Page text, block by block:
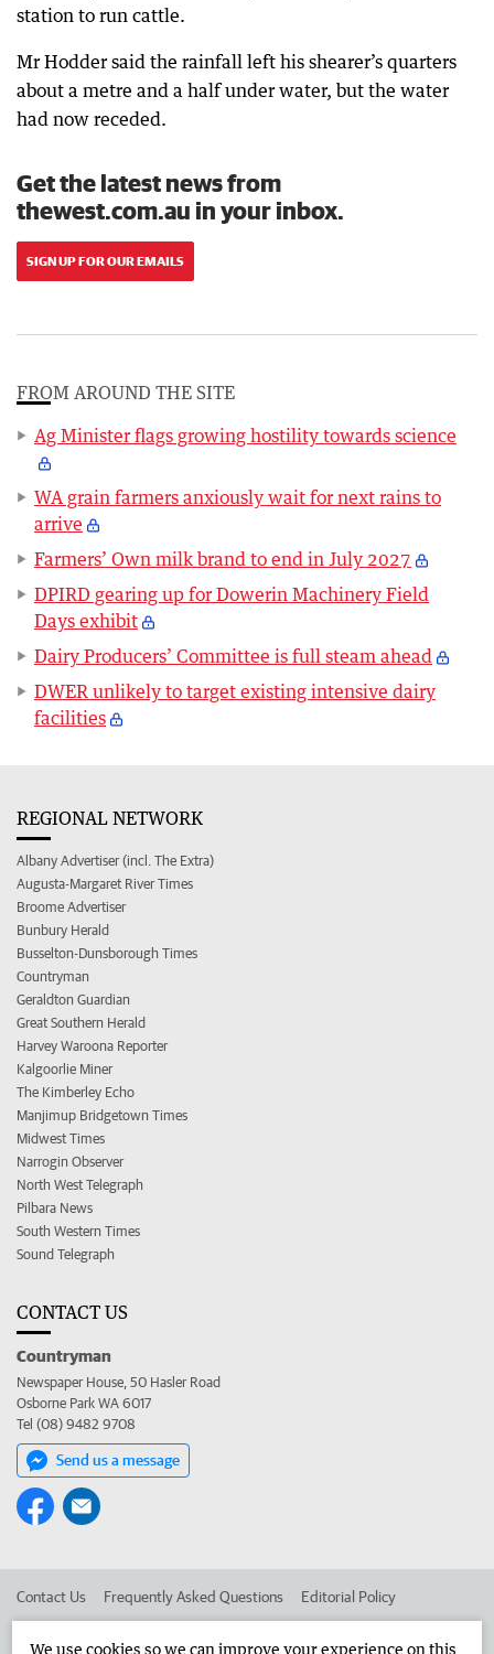
station to run cattle.
Mr Hodder said the rainfall left his shearer’s quarters
about a metre and a half under water, but the water
had now receded.
Get the latest news from
thewest.com.au in your inbox.
SIGN UP FOR OUR EMAILS
FROM AROUND THE SITE
Ag Minister flags growing hostility towards science
WA grain farmers anxiously wait for next rains to
arrive
Farmers’ Own milk brand to end in July 2027
DPIRD gearing up for Dowerin Machinery Field
Days exhibit
Dairy Producers’ Committee is full steam ahead
DWER unlikely to target existing intensive dairy
facilities
REGIONAL NETWORK
Albany Advertiser (incl. The Extra)
Augusta-Margaret River Times
Broome Advertiser
Bunbury Herald
Busselton-Dunsborough Times
Countryman
Geraldton Guardian
Great Southern Herald
Harvey Waroona Reporter
Kalgoorlie Miner
The Kimberley Echo
Manjimup Bridgetown Times
Midwest Times
Narrogin Observer
North West Telegraph
Pilbara News
South Western Times
Sound Telegraph
CONTACT US
Countryman
Newspaper House, 50 Hasler Road
Osborne Park WA 6017
Tel (08) 9482 9708
Send us a message
Contact Us Frequently Asked Questions Editorial Policy
We use cookies so we can improve your experience on this